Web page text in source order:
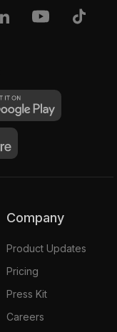
Company
Product Updates
Pricing
Press Kit
Careers